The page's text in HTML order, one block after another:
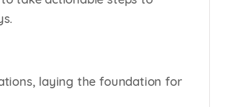
laying the foundation for